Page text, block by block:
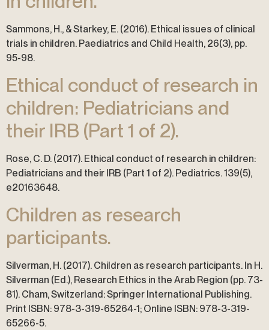
Sammons, H., & Starkey, E. (2016). Ethical issues of clinical
trials in children. Paediatrics and Child Health, 26(3), pp.
95-98.
Ethical conduct of research in
children: Pediatricians and
their IRB (Part 1 of 2).
Rose, C. D. (2017). Ethical conduct of research in children:
Pediatricians and their IRB (Part 1 of 2). Pediatrics. 139(5),
e20163648.
Children as research
participants.
Silverman, H. (2017). Children as research participants. In H.
Silverman (Ed.), Research Ethics in the Arab Region (pp. 73-
81). Cham, Switzerland: Springer International Publishing.
Print ISBN: 978-3-319-65264-1; Online ISBN: 978-3-319-
65266-5.